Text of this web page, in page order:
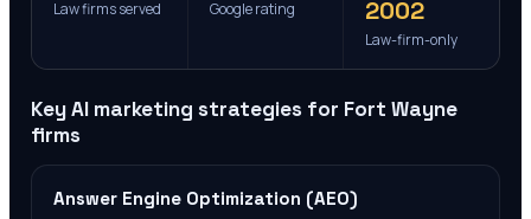
Law firms served Google rating
2002
Law-firm-only
Key AI marketing strategies for Fort Wayne
firms
Answer Engine Optimization (AEO)